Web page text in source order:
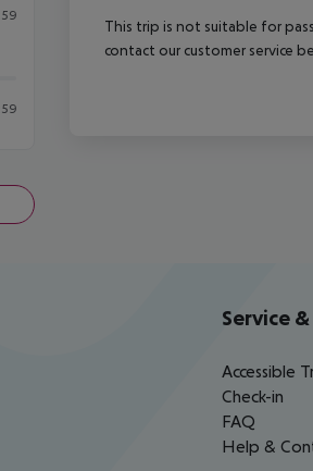
This trip is not suitable for
contact our customer service
Service
Accessible
Check-in
FAQ
Help &